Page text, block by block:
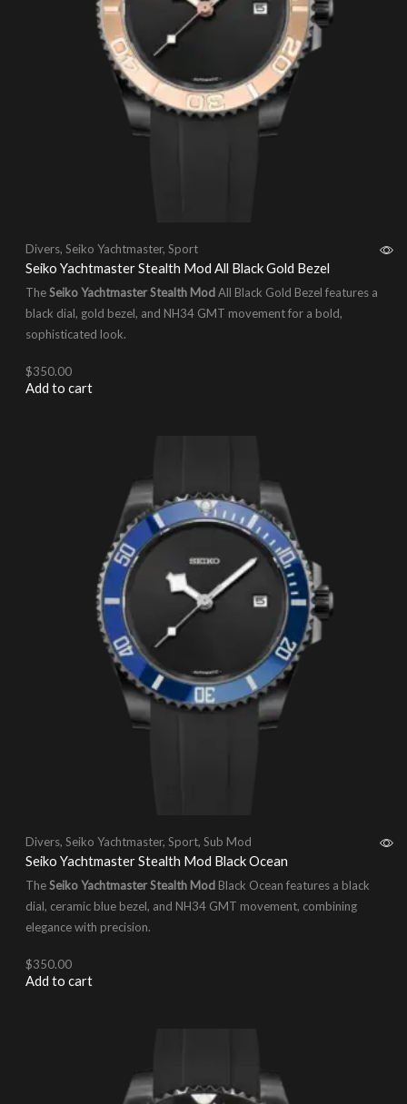
Divers, Seiko Yachtmaster, Sport
Seiko Yachtmaster Stealth Mod All Black Gold Bezel
TheSeiko Yachtmaster Stealth ModAll Black Gold Bezel features a
black dial, gold bezel, and NH34 GMT movement for a bold,
sophisticated look.
$350.00
Add to cart
Divers, Seiko Yachtmaster, Sport, Sub Mod
Seiko Yachtmaster Stealth Mod Black Ocean
TheSeiko Yachtmaster Stealth Mod Black Ocean features a black
dial, ceramic blue bezel, and NH34 GMT movement, combining
elegance with precision.
$350.00
Add to cart